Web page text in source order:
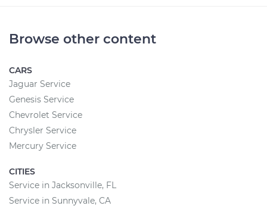
Browse other content
CARS
Jaguar Service
Genesis Service
Chevrolet Service
Chrysler Service
Mercury Service
CITIES
Service in Jacksonville, FL
Service in Sunnyvale, CA